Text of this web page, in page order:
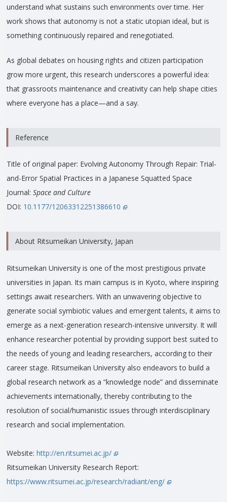
understand what sustains such environments over time. Her
work shows that autonomy is not a static utopian ideal, but is
something continuously repaired and renegotiated.
As global debates on housing rights and citizen participation
grow more urgent, this research underscores a powerful idea:
that grassroots maintenance and creativity can help shape cities
where everyone has a place—and a say.
Reference
Title of original paper: Evolving Autonomy Through Repair: Trial-
and-Error Spatial Practices in a Japanese Squatted Space
Journal: Space and Culture
DOI: 10.1177/12063312251386610
About Ritsumeikan University, Japan
Ritsumeikan University is one of the most prestigious private
universities in Japan. Its main campus is in Kyoto, where inspiring
settings await researchers. With an unwavering objective to
generate social symbiotic values and emergent talents, it aims to
emerge as a next-generation research-intensive university. It will
enhance researcher potential by providing support best suited to
the needs of young and leading researchers, according to their
career stage. Ritsumeikan University also endeavors to build a
global research network as a “knowledge node” and disseminate
achievements internationally, thereby contributing to the
resolution of social/humanistic issues through interdisciplinary
research and social implementation.
Website: http://en.ritsumei.ac.jp/
Ritsumeikan University Research Report:
https://www.ritsumei.ac.jp/research/radiant/eng/